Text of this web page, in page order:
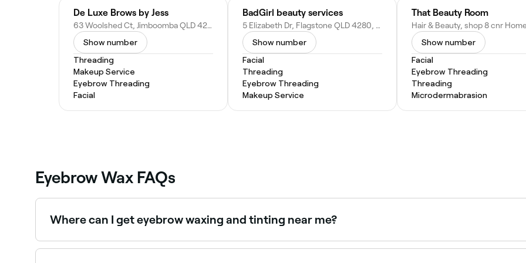
De Luxe Brows by Jess
63 Woolshed Ct, Jimboomba QLD 4280, Australia
Show number
Threading
Makeup Service
Eyebrow Threading
Facial
BadGirl beauty services
5 Elizabeth Dr, Flagstone QLD 4280, Australia
Show number
Facial
Threading
Eyebrow Threading
Makeup Service
That Beauty Room
Show number
Facial
Eyebrow Threading
Threading
Microdermabrasion
Eyebrow Wax FAQs
Where can I get eyebrow waxing and tinting near me?
Many brow technicians offer waxing and tinting as a combined treatment for defined, coloured brows.